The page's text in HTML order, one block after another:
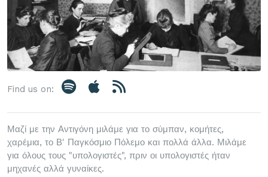
Find us on:
Μαζί με την Αντιγόνη μιλάμε για το σύμπαν, κομήτες,
χαρέμια, το Β' Παγκόσμιο Πόλεμο και πολλά άλλα. Μιλάμε
για όλους τους "υπολογιστές", πριν οι υπολογιστές ήταν
μηχανές αλλά γυναίκες.